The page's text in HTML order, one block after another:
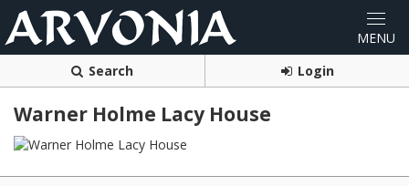
Search Login
Warner Holme Lacy House